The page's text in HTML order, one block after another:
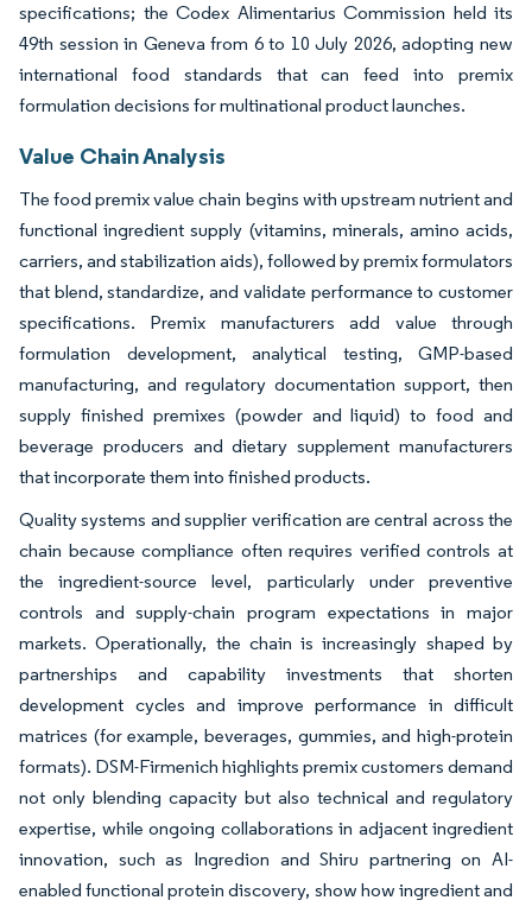
specifications; the Codex Alimentarius Commission held its
49th session in Geneva from 6 to 10 July 2026, adopting new
international food standards that can feed into premix
formulation decisions for multinational product launches.
Value Chain Analysis
The food premix value chain begins with upstream nutrient and
functional ingredient supply (vitamins, minerals, amino acids,
carriers, and stabilization aids), followed by premix formulators
that blend, standardize, and validate performance to customer
specifications. Premix manufacturers add value through
formulation development, analytical testing, GMP-based
manufacturing, and regulatory documentation support, then
supply finished premixes (powder and liquid) to food and
beverage producers and dietary supplement manufacturers
that incorporate them into finished products.
Quality systems and supplier verification are central across the
chain because compliance often requires verified controls at
the ingredient-source level, particularly under preventive
controls and supply-chain program expectations in major
markets. Operationally, the chain is increasingly shaped by
partnerships and capability investments that shorten
development cycles and improve performance in difficult
matrices (for example, beverages, gummies, and high-protein
formats). DSM-Firmenich highlights premix customers demand
not only blending capacity but also technical and regulatory
expertise, while ongoing collaborations in adjacent ingredient
innovation, such as Ingredion and Shiru partnering on AI-
enabled functional protein discovery, show how ingredient and